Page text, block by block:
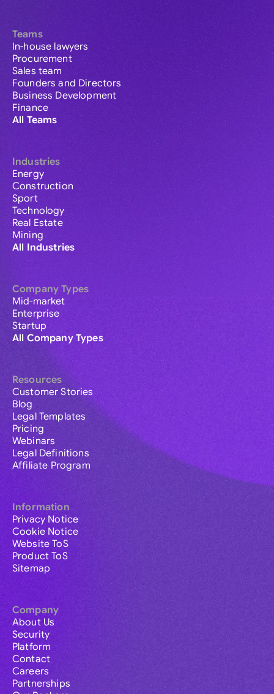
Teams
In-house lawyers
Procurement
Sales team
Founders and Directors
Business Development
Finance
All Teams
Industries
Energy
Construction
Sport
Technology
Real Estate
Mining
All Industries
Company Types
Mid-market
Enterprise
Startup
All Company Types
Resources
Customer Stories
Blog
Legal Templates
Pricing
Webinars
Legal Definitions
Affiliate Program
Information
Privacy Notice
Cookie Notice
Website ToS
Product ToS
Sitemap
Company
About Us
Security
Platform
Contact
Careers
Partnerships